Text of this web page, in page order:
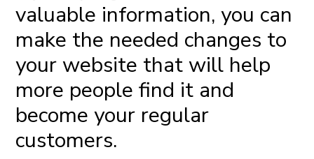
valuable information, you can
make the needed changes to
your website that will help
more people find it and
become your regular
customers.